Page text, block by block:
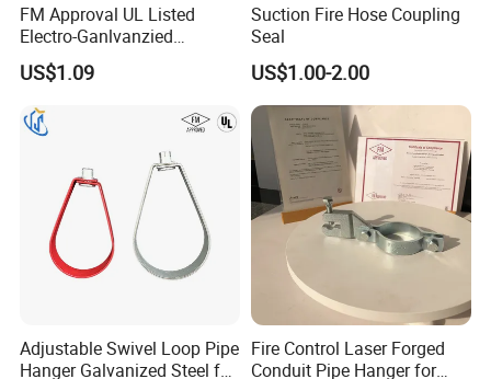
FM Approval UL Listed
Electro-Ganlvanzied
Standard Riser Clamp
US$1.09
Suction Fire Hose Coupling
Seal
US$1.00-2.00
Adjustable Swivel Loop Pipe
Hanger Galvanized Steel for
Fire Control Laser Forged
Conduit Pipe Hanger for